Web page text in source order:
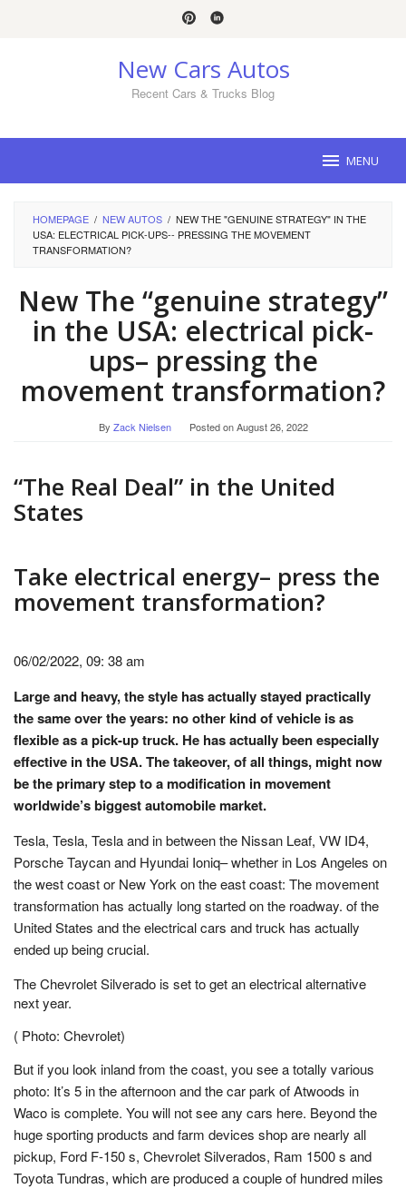
New Cars Autos
Recent Cars & Trucks Blog
MENU
HOMEPAGE / NEW AUTOS / NEW THE "GENUINE STRATEGY" IN THE
USA: ELECTRICAL PICK-UPS-- PRESSING THE MOVEMENT
TRANSFORMATION?
New The “genuine strategy”
in the USA: electrical pick-
ups– pressing the
movement transformation?
By Zack Nielsen Posted onAugust 26, 2022
“The Real Deal” in the United
States
Take electrical energy– press the
movement transformation?
06/02/2022, 09: 38 am
Large and heavy, the style has actually stayed practically
the same over the years: no other kind of vehicle is as
flexible as a pick-up truck. He has actually been especially
effective in the USA. The takeover, of all things, might now
be the primary step to a modification in movement
worldwide’s biggest automobile market.
Tesla, Tesla, Tesla and in between the Nissan Leaf, VW ID4,
Porsche Taycan and Hyundai Ioniq– whether in Los Angeles on
the west coast or New York on the east coast: The movement
transformation has actually long started on the roadway. of the
United States and the electrical cars and truck has actually
ended up being crucial.
The Chevrolet Silverado is set to get an electrical alternative
next year.
( Photo: Chevrolet)
But if you look inland from the coast, you see a totally various
photo: It’s 5 in the afternoon and the car park of Atwoods in
Waco is complete. You will not see any cars here. Beyond the
huge sporting products and farm devices shop are nearly all
pickup, Ford F-150 s, Chevrolet Silverados, Ram 1500 s and
Toyota Tundras, which are produced a couple of hundred miles